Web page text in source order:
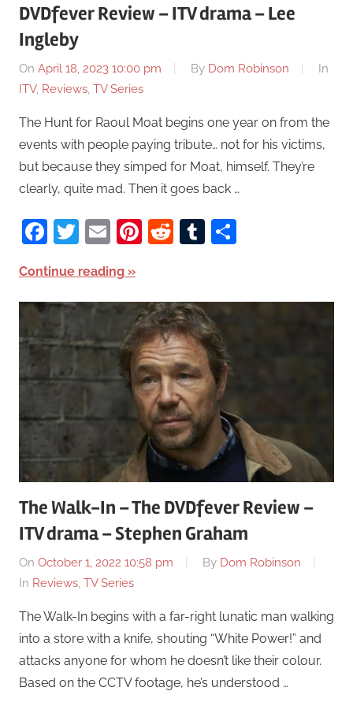
DVDfever Review – ITV drama – Lee
Ingleby
On April 18, 2023 10:00 pm By Dom Robinson
In
ITV, Reviews, TV Series
The Hunt for Raoul Moat begins one year on from the
events with people paying tribute… not for his victims,
but because they simped for Moat, himself. They’re
clearly, quite mad. Then it goes back …
Facebook
Twitter
EmailPinterest
RedditTumblr
Continue reading
The Walk-In – The DVDfever Review –
ITV drama – Stephen Graham
On October 1, 2022 10:58 pm By Dom Robinson
In Reviews, TV Series
The Walk-In begins with a far-right lunatic man walking
into a store with a knife, shouting “White Power!” and
attacks anyone for whom he doesn’t like their colour.
Based on the CCTV footage, he’s understood …